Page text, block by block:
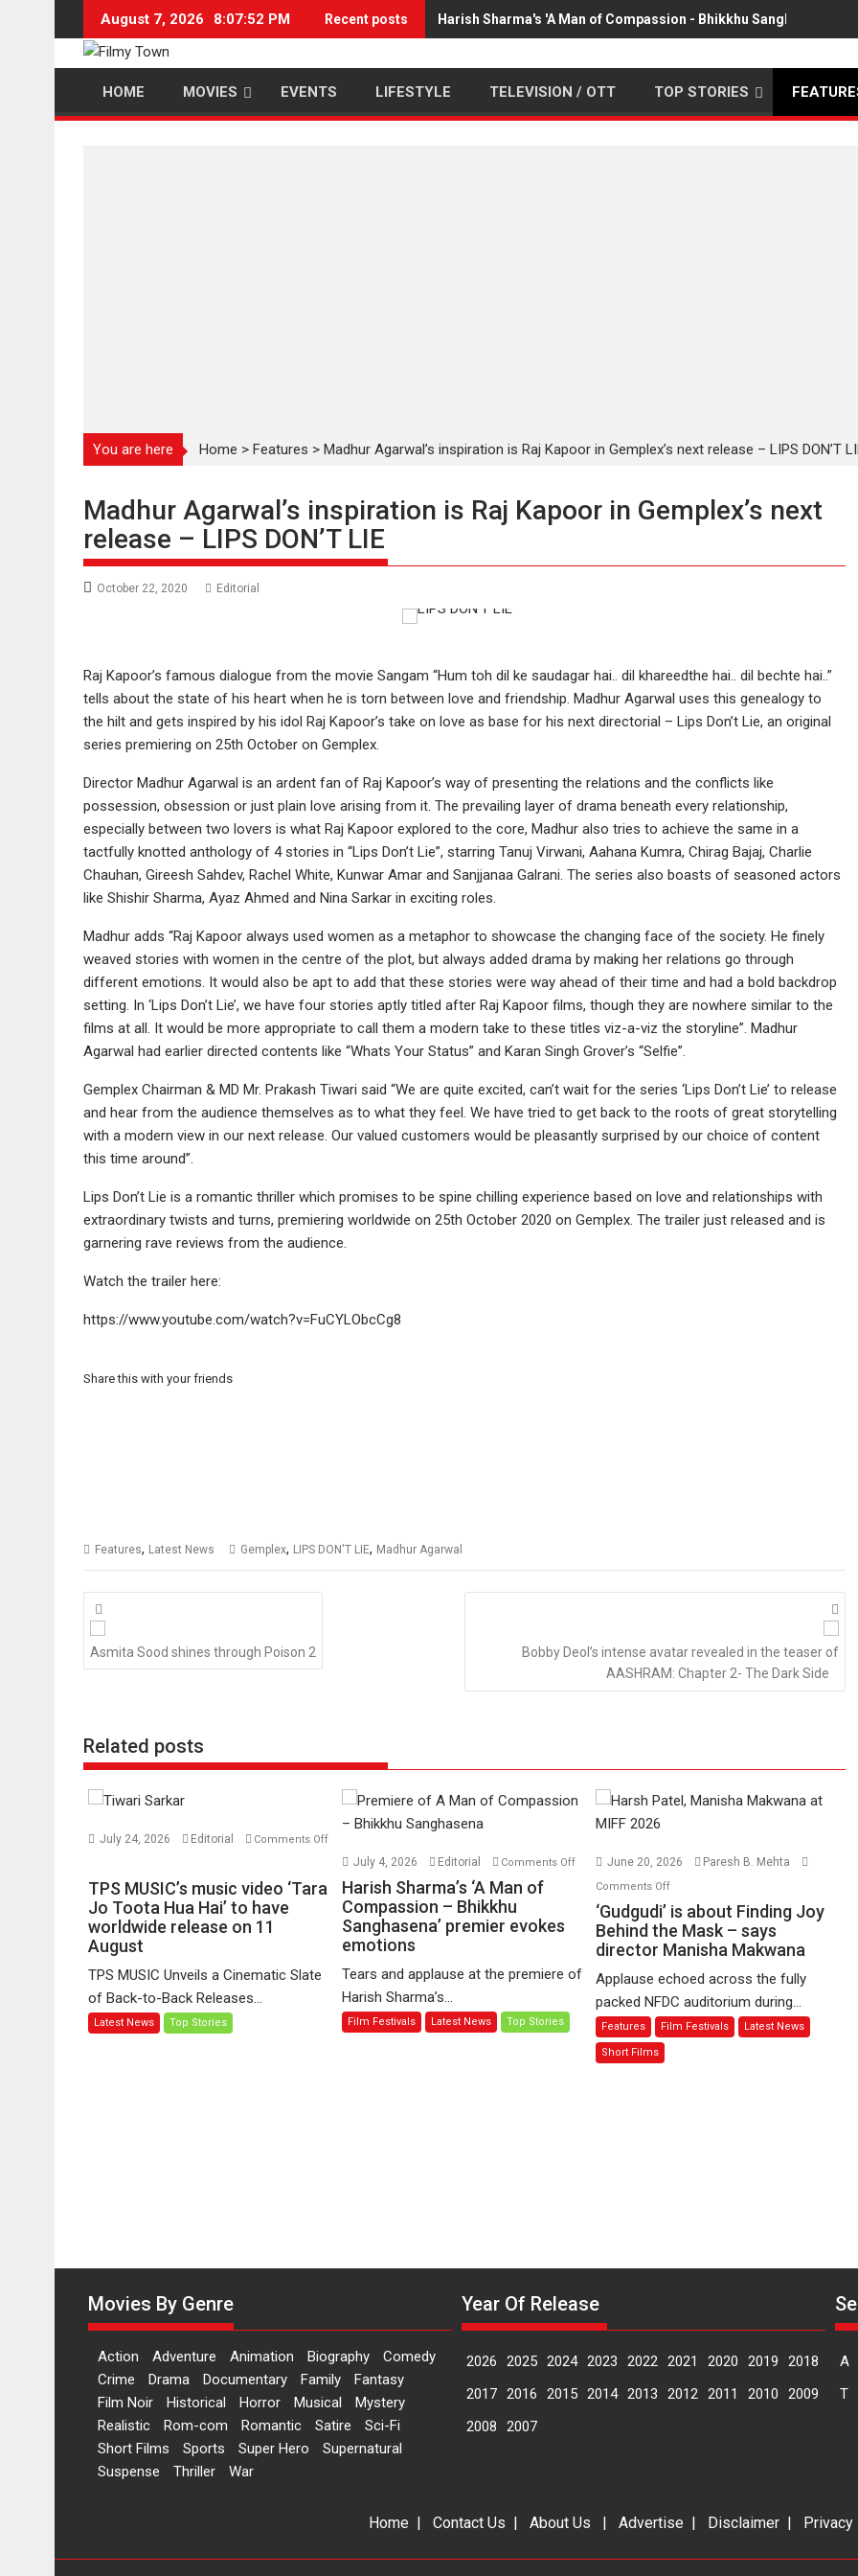
content
August 7, 2026 8:07:52 PM Recent posts Harish Sharma's 'A Man of Compassion - Bhikkhu Sanghasena'
HOME MOVIES EVENTS LIFESTYLE TELEVISION / OTT TOP STORIES
You are here Home > Features > Madhur Agarwal’s inspiration is Raj Kapoor in Gemplex’s next release – LIPS DON’T
Madhur Agarwal’s inspiration is Raj Kapoor in Gemplex’s next
release – LIPS DON’T LIE
October 22, 2020 Editorial
Raj Kapoor’s famous dialogue from the movie Sangam “Hum toh dil ke saudagar hai.. dil khareedthe hai.. dil bechte hai..”
tells about the state of his heart when he is torn between love and friendship. Madhur Agarwal uses this genealogy to
the hilt and gets inspired by his idol Raj Kapoor’s take on love as base for his next directorial – Lips Don’t Lie, an original
series premiering on 25th October on Gemplex.
Director Madhur Agarwal is an ardent fan of Raj Kapoor’s way of presenting the relations and the conflicts like
possession, obsession or just plain love arising from it. The prevailing layer of drama beneath every relationship,
especially between two lovers is what Raj Kapoor explored to the core, Madhur also tries to achieve the same in a
tactfully knotted anthology of 4 stories in “Lips Don’t Lie”, starring Tanuj Virwani, Aahana Kumra, Chirag Bajaj, Charlie
Chauhan, Gireesh Sahdev, Rachel White, Kunwar Amar and Sanjjanaa Galrani. The series also boasts of seasoned actors
like Shishir Sharma, Ayaz Ahmed and Nina Sarkar in exciting roles.
Madhur adds “Raj Kapoor always used women as a metaphor to showcase the changing face of the society. He finely
weaved stories with women in the centre of the plot, but always added drama by making her relations go through
different emotions. It would also be apt to add that these stories were way ahead of their time and had a bold backdrop
setting. In ‘Lips Don’t Lie’, we have four stories aptly titled after Raj Kapoor films, though they are nowhere similar to the
films at all. It would be more appropriate to call them a modern take to these titles viz-a-viz the storyline”. Madhur
Agarwal had earlier directed contents like “Whats Your Status” and Karan Singh Grover’s “Selfie”.
Gemplex Chairman & MD Mr. Prakash Tiwari said “We are quite excited, can’t wait for the series ‘Lips Don’t Lie’ to release
and hear from the audience themselves as to what they feel. We have tried to get back to the roots of great storytelling
with a modern view in our next release. Our valued customers would be pleasantly surprised by our choice of content
this time around”.
Lips Don’t Lie is a romantic thriller which promises to be spine chilling experience based on love and relationships with
extraordinary twists and turns, premiering worldwide on 25th October 2020 on Gemplex. The trailer just released and is
garnering rave reviews from the audience.
Watch the trailer here:
https://www.youtube.com/watch?v=FuCYLObcCg8
Share this with your friends
Features, Latest News Gemplex, LIPS DON'T LIE, Madhur Agarwal
Posts
navigation
Asmita Sood shines through Poison 2
Bobby Deol’s intense avatar revealed in the teaser of
AASHRAM: Chapter 2- The Dark Side
Related posts
July 24, 2026 Editorial
Comments Off
TPS
MUSIC’s
music
video
Toota
Hua
TPS MUSIC’s music video ‘Tara
Jo Toota Hua Hai’ to have
worldwide release on 11
August
TPS MUSIC Unveils a Cinematic Slate
of Back-to-Back Releases...
Latest News Top Stories
July 4, 2026 Editorial Comments Offon
Compassion
Bhikkhu
Sanghasena’
Harish Sharma’s ‘A Man of
Compassion – Bhikkhu
Sanghasena’ premier evokes
emotions
Tears and applause at the premiere of
Harish Sharma’s...
Film Festivals Latest News Top Stories
June 20, 2026 Paresh B. Mehta
Comments Offon
‘Gudgudi’
about
Joy
Behind
the
‘Gudgudi’ is about Finding Joy
Behind the Mask – says
director Manisha Makwana
Applause echoed across the fully
packed NFDC auditorium during...
Features Film Festivals Latest News
Short Films
Movies By Genre
Action Adventure Animation Biography
Comedy
Crime
Drama Documentary Family
Fantasy
Film Noir
Historical Horror Musical
Mystery
Realistic
Rom-com Romantic Satire
Sci-Fi
Short Films
Sports Super Hero
Supernatural
Suspense
Thriller War
Year Of Release
2026 2025 2024 2023 2022 2021 2020 2019
2018
2017 2016 2015 2014 2013 2012 2011 2010
2009
2008
2007
A
T
Home | Contact Us | About Us | Advertise | Disclaimer |